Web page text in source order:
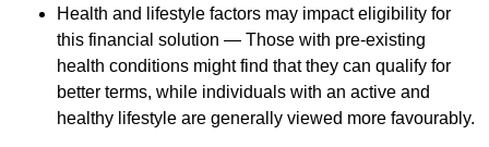
Health and lifestyle factors may impact eligibility for
this financial solution — Those with pre-existing
health conditions might find that they can qualify for
better terms, while individuals with an active and
healthy lifestyle are generally viewed more favourably.